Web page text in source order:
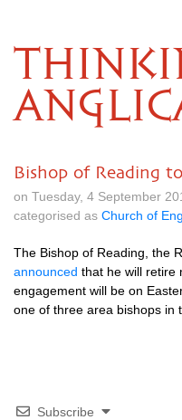
Bishop of Reading
on Tuesday, 4 September
categorised as Church of
The Bishop of Reading, the
announced that he will retire
engagement will be on
one of three area bishops in
Subscribe